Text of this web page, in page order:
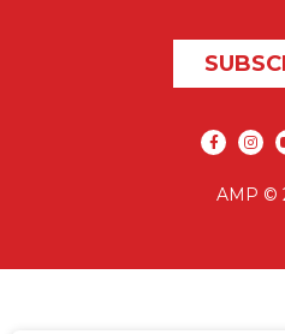
Social media
AMP ©